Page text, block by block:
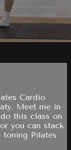
Cardio
Meet me in
this class on
you can stack
toning Pilates